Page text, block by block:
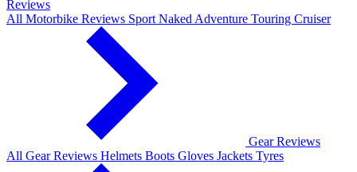
Reviews
All Motorbike Reviews Sport Naked Adventure Touring Cruiser
Gear Reviews
All Gear Reviews Helmets Boots Gloves Jackets Tyres